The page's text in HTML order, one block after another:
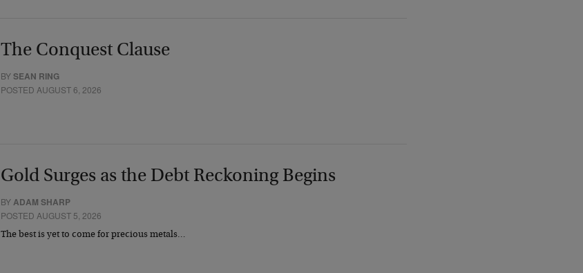
The Conquest Clause
BYSEAN RING
POSTED AUGUST 6, 2026
Gold Surges as the Debt Reckoning Begins
BYADAM SHARP
POSTED AUGUST 5, 2026
The best is yet to come for precious metals…